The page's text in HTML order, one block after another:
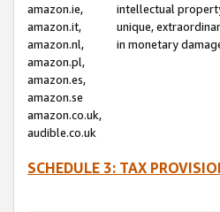
amazon.ie,
amazon.it,
amazon.nl,
amazon.pl,
amazon.es,
amazon.se
amazon.co.uk,
audible.co.uk
intellectual
unique,
in monetary
SCHEDULE 3: TAX